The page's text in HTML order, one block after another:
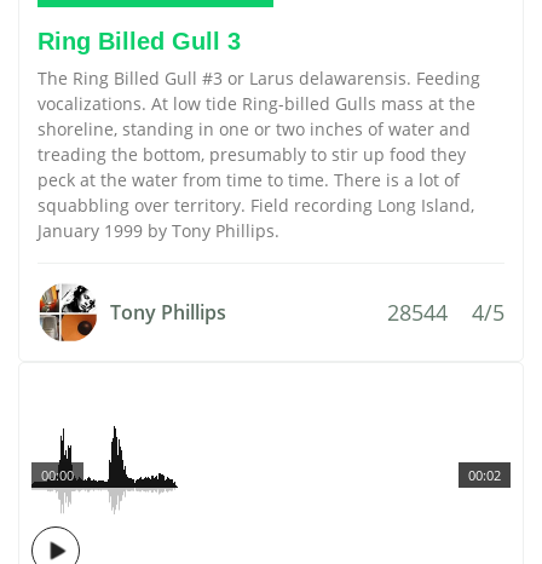
Ring Billed Gull 3
The Ring Billed Gull #3 or Larus delawarensis. Feeding
vocalizations. At low tide Ring-billed Gulls mass at the
shoreline, standing in one or two inches of water and
treading the bottom, presumably to stir up food they
peck at the water from time to time. There is a lot of
squabbling over territory. Field recording Long Island,
January 1999 by Tony Phillips.
Tony Phillips 28544 4/5
00:02
00:00